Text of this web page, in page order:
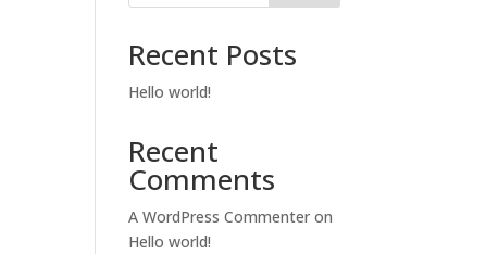
Recent Posts
Hello world!
Recent
Comments
A WordPress Commenter on
Hello world!